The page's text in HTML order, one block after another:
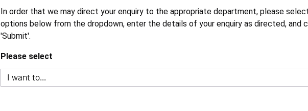
In order that we may direct your enquiry to the appropriate department, please
options below from the dropdown, enter the details of your enquiry as directed, and
'Submit'.
Please select